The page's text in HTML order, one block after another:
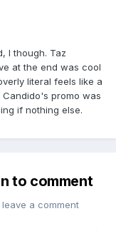
I though. Taz
at the end was cool
literal feels like a
promo was
if nothing else.
to comment
a comment